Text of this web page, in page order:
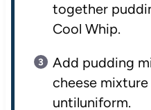
together
Cool Whip.
Add pudding
cheese mixture
untiluniform.